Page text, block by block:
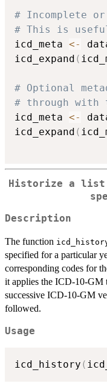
# Incomplete
# This is
icd_meta <-
icd_expand (
# Optional
# through with
icd_meta <-
icd_expand (
Historize a list
Description
The function
specified for a particular
corresponding codes for
it applies the ICD-10-GM
successive ICD-10-GM
followed.
Usage
icd_history (